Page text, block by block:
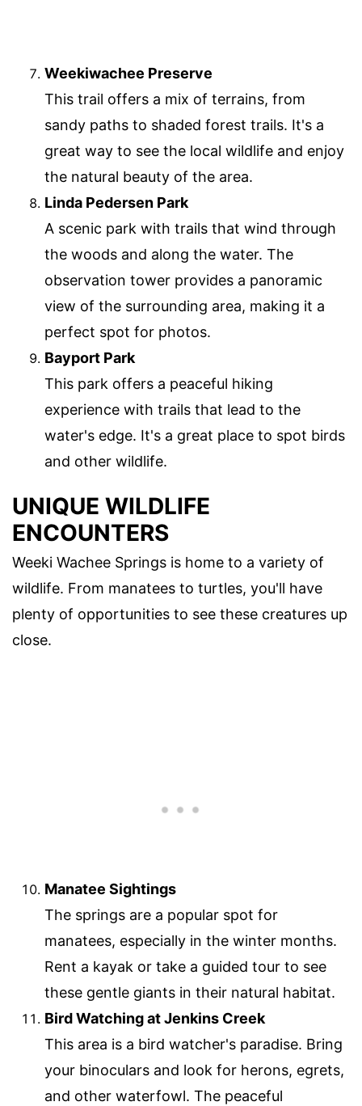
Weekiwachee Preserve
This trail offers a mix of terrains, from
sandy paths to shaded forest trails. It's a
great way to see the local wildlife and enjoy
the natural beauty of the area.
Linda Pedersen Park
A scenic park with trails that wind through
the woods and along the water. The
observation tower provides a panoramic
view of the surrounding area, making it a
perfect spot for photos.
Bayport Park
This park offers a peaceful hiking
experience with trails that lead to the
water's edge. It's a great place to spot birds
and other wildlife.
UNIQUE WILDLIFE
ENCOUNTERS
Weeki Wachee Springs is home to a variety of
wildlife. From manatees to turtles, you'll have
plenty of opportunities to see these creatures up
close.
Manatee Sightings
The springs are a popular spot for
manatees, especially in the winter months.
Rent a kayak or take a guided tour to see
these gentle giants in their natural habitat.
Bird Watching at Jenkins Creek
This area is a bird watcher's paradise. Bring
your binoculars and look for herons, egrets,
and other waterfowl. The peaceful